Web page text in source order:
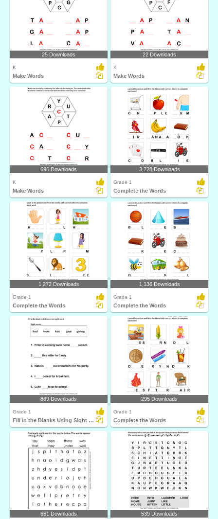
25 Downloads
K
Make Words
22 Downloads
K
Make Words
695 Downloads
K
Make Words
3,728 Downloads
Grade 1
Complete the Words
1,272 Downloads
Grade 1
Complete the Words
1,136 Downloads
Grade 1
Complete the Words
869 Downloads
Grade 1
Fill in the Blanks Using Sight Words
295 Downloads
Grade 1
Complete the Words
651 Downloads 539 Downloads